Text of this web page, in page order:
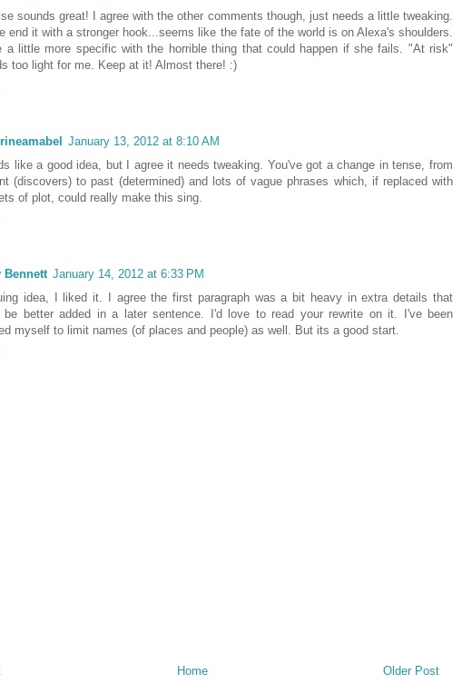
sounds great! I agree with the other comments though, just needs a little tweaking.
end it with a stronger hook...seems like the fate of the world is on Alexa's shoulders.
a little more specific with the horrible thing that could happen if she fails. "At risk"
too light for me. Keep at it! Almost there! :)
January 13, 2012 at 8:10 AM
like a good idea, but I agree it needs tweaking. You've got a change in tense, from
(discovers) to past (determined) and lots of vague phrases which, if replaced with
of plot, could really make this sing.
Bennett January 14, 2012 at 6:33 PM
idea, I liked it. I agree the first paragraph was a bit heavy in extra details that
be better added in a later sentence. I'd love to read your rewrite on it. I've been
myself to limit names (of places and people) as well. But its a good start.
Older Post
Home